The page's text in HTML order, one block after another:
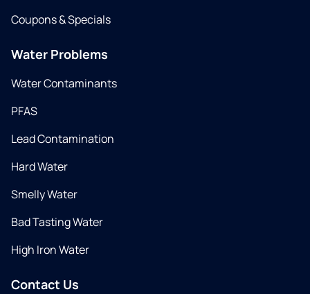
Coupons & Specials
Water Problems
Water Contaminants
PFAS
Lead Contamination
Hard Water
Smelly Water
Bad Tasting Water
High Iron Water
Contact Us